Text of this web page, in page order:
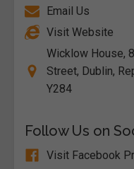
Email Us
Visit Website
Wicklow House,
Street, Dublin,
Y284
Follow Us on
Visit Facebook